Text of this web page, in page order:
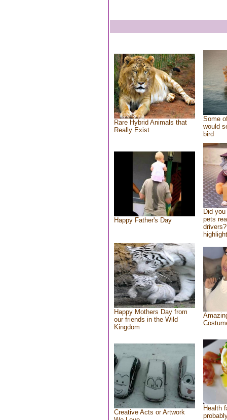
Rare Hybrid Animals that
Really Exist
Some
would
bird
Happy Father's Day
Did
pets
Happy Mothers Day from
our friends in the Wild
Kingdom
Creative Acts or Artwork
Health